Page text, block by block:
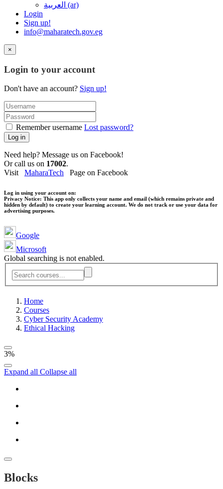
العربية ‎(ar)‎
Login
Sign up!
info@maharatech.gov.eg
×
Login to your account
Don't have an account? Sign up!
Remember username Lost password?
Log in
Need help? Message us on Facebook!
Or call us on 17002.
Visit MaharaTech Page on Facebook
Log in using your account on:
Privacy Notice: This app only collects your name and email (which remains private and
hidden by default) to create your learning account. We do not track or use your data for
advertising purposes.
Google
Microsoft
Global searching is not enabled.
Home
Courses
Cyber Security Academy
Ethical Hacking
3%
Expand all Collapse all
Blocks